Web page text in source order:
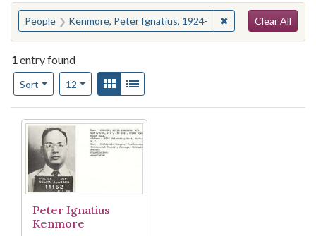
You searched for:
People Kenmore, Peter Ignatius, 1924- ✖Remove constraint
Clear All
1entry found
Sort
Number of results to display per page
12per pageView results as:
Gallery
Search Results
Peter Ignatius
Kenmore